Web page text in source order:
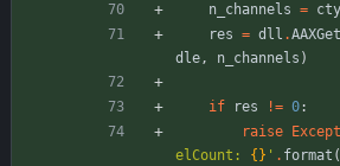
n_channels =
res = dll .
dle, n_channels )
if res != 0:
raise
elCount: {} ' . format (